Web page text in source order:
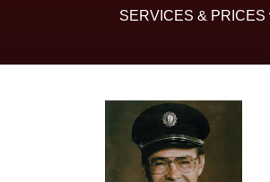
SERVICES & PRICES